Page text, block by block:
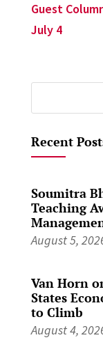
Guest
July 4
for:
Recent
Soumitra
Teaching
August 5,
Van Horn
States
to Climb
August 4,